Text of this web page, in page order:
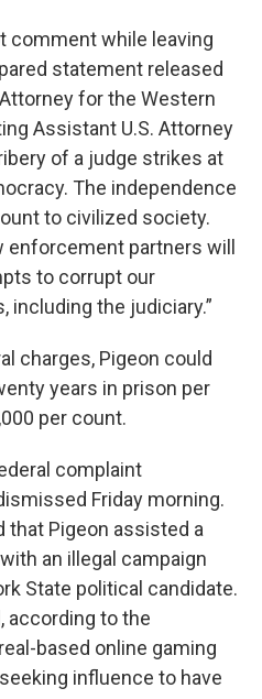
comment while leaving
statement released
for the Western
Assistant U.S. Attorney
of a judge strikes at
The independence
to civilized society.
partners will
to corrupt our
the judiciary.”
charges, Pigeon could
years in prison per
per count.
complaint
Friday morning.
that Pigeon assisted a
an illegal campaign
State political candidate.
according to the
based online gaming
influence to have